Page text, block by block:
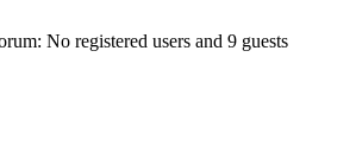
No registered users and 9 guests